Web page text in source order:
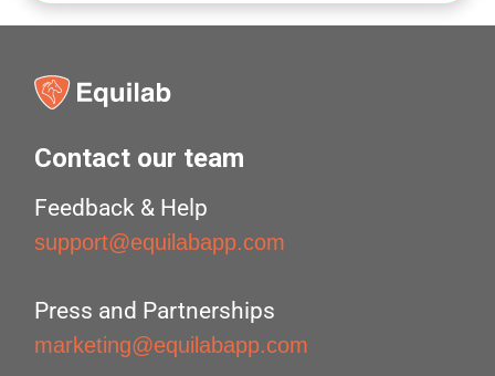
Contact our team
Feedback & Help
support@equilabapp.com
Press and Partnerships
marketing@equilabapp.com